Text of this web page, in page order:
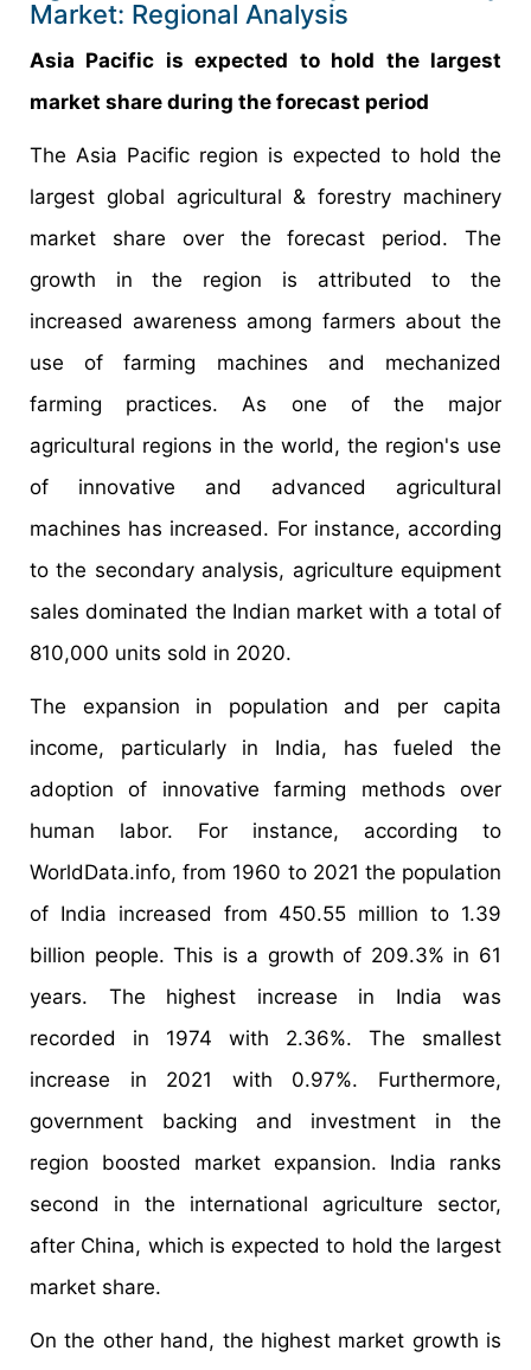
Market: Regional Analysis
Asia Pacific is expected to hold the largest
market share during the forecast period
The Asia Pacific region is expected to hold the
largest global agricultural & forestry machinery
market share over the forecast period. The
growth in the region is attributed to the
increased awareness among farmers about the
use of farming machines and mechanized
farming practices. As one of the major
agricultural regions in the world, the region's use
of innovative and advanced agricultural
machines has increased. For instance, according
to the secondary analysis, agriculture equipment
sales dominated the Indian market with a total of
810,000 units sold in 2020.
The expansion in population and per capita
income, particularly in India, has fueled the
adoption of innovative farming methods over
human labor. For instance, according to
WorldData.info, from 1960 to 2021 the population
of India increased from 450.55 million to 1.39
billion people. This is a growth of 209.3% in 61
years. The highest increase in India was
recorded in 1974 with 2.36%. The smallest
increase in 2021 with 0.97%. Furthermore,
government backing and investment in the
region boosted market expansion. India ranks
second in the international agriculture sector,
after China, which is expected to hold the largest
market share.
On the other hand, the highest market growth is